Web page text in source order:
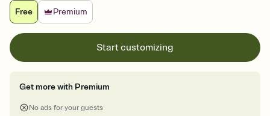
Free
Premium
Start customizing
Get more with Premium
No ads for your guests